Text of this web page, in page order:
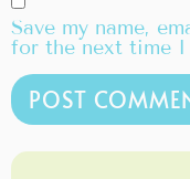
Save my name,
for the next time I